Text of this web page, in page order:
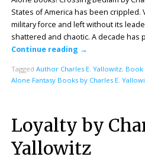
States of America has been crippled.
military force and left without its
shattered and chaotic. A decade
Continue reading →
Tagged Author Charles E. Yallowitz, Book
Alone Fantasy Books by Charles E.
Loyalty by
Yallowitz